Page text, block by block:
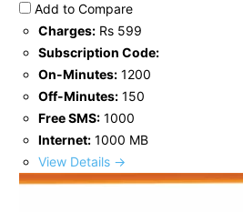
Add to Compare
Charges: Rs 599
Subscription Code:
On-Minutes: 1200
Off-Minutes: 150
Free SMS: 1000
Internet: 1000 MB
View Details →